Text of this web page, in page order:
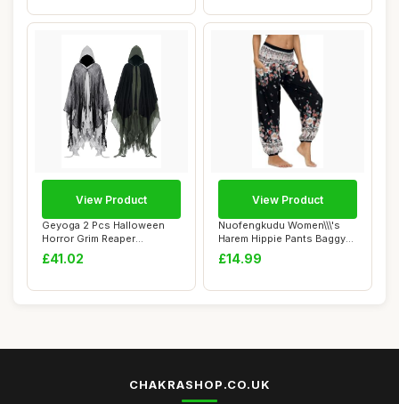
Geyoga 2 Pcs Halloween
Horror Grim Reaper
Costume Scary Cloa...
£41.02
View Product
Nuofengkudu Women\\\'s
Harem Hippie Pants Baggy
Boho Pattern...
£14.99
View Product
CHAKRASHOP.CO.UK